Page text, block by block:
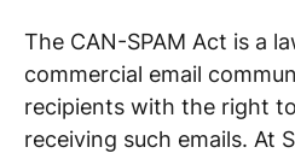
The CAN-SPAM Act is a
commercial email
recipients with the right
receiving such emails. At